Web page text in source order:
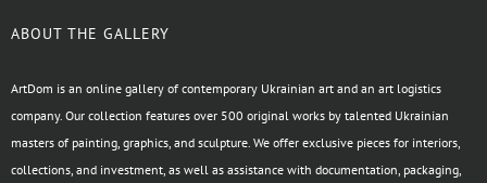
ABOUT THE GALLERY
ArtDom is an online gallery of contemporary Ukrainian art and an art logistics
company. Our collection features over 500 original works by talented Ukrainian
masters of painting, graphics, and sculpture. We offer exclusive pieces for interiors,
collections, and investment, as well as assistance with documentation, packaging,